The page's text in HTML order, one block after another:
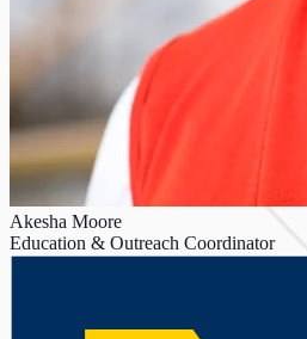
Akesha Moore
Education & Outreach Coordinator